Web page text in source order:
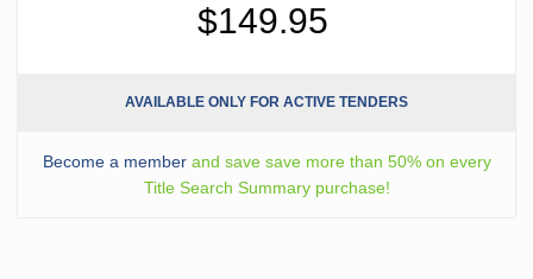
$149.95
AVAILABLE ONLY FOR ACTIVE TENDERS
Become a memberand save save more than 50% on every
Title Search Summary purchase!